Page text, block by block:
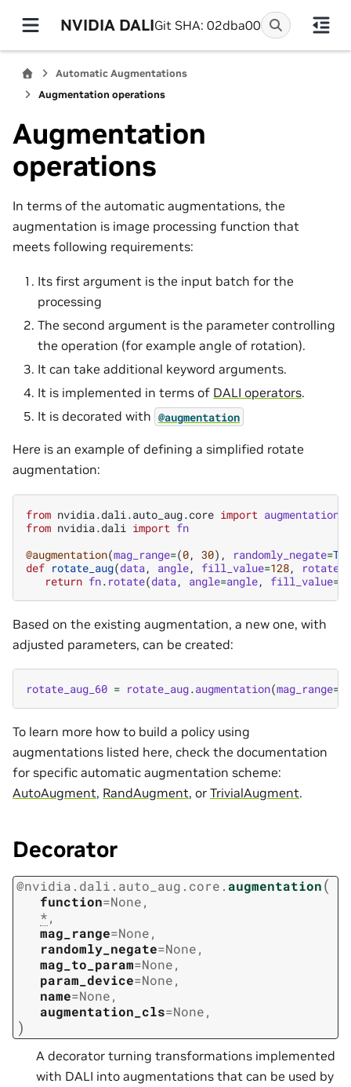
NVIDIA DALIGit SHA: 02dba00
Automatic Augmentations
Augmentation operations
Augmentation
operations
In terms of the automatic augmentations, the
augmentation is image processing function that
meets following requirements:
Its first argument is the input batch for the
processing
The second argument is the parameter controlling
the operation (for example angle of rotation).
It can take additional keyword arguments.
It is implemented in terms of DALI operators.
It is decorated with @augmentation
Here is an example of defining a simplified rotate
augmentation:
from nvidia.dali.auto_aug.core import augmentation
from nvidia.dali import fn
@augmentation(mag_range=(0, 30), randomly_negate=
def rotate_aug(data, angle, fill_value=128,
return fn. rotate(data, angle=angle, fill_value=
Based on the existing augmentation, a new one, with
adjusted parameters, can be created:
rotate_aug_60 = rotate_aug.augmentation(mag_range=
To learn more how to build a policy using
augmentations listed here, check the documentation
for specific automatic augmentation scheme:
AutoAugment, RandAugment, or TrivialAugment.
Decorator
@nvidia.dali.auto_aug.core. augmentation(
function=None,
*,
mag_range=None,
randomly_negate=None,
mag_to_param=None,
param_device=None,
name=None,
augmentation_cls=None,
)
A decorator turning transformations implemented
with DALI into augmentations that can be used by